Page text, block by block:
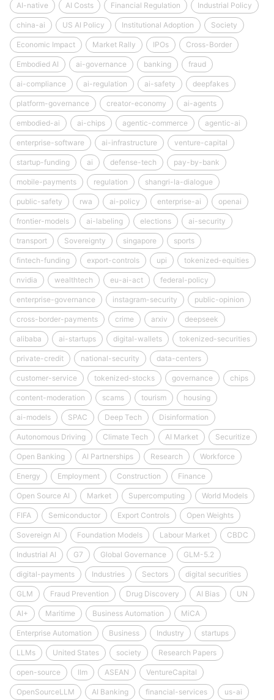
AI-native AI Costs Financial Regulation Industrial Policy
china-ai US AI Policy Institutional Adoption Society
Economic Impact Market Rally IPOs Cross-Border
Embodied AI ai-governance banking fraud
ai-compliance ai-regulation ai-safety deepfakes
platform-governance creator-economy ai-agents
embodied-ai ai-chips agentic-commerce agentic-ai
enterprise-software ai-infrastructure venture-capital
startup-funding ai defense-tech pay-by-bank
mobile-payments regulation shangri-la-dialogue
public-safety rwa ai-policy enterprise-ai openai
frontier-models ai-labeling elections ai-security
transport Sovereignty singapore sports
fintech-funding export-controls upi tokenized-equities
nvidia wealthtech eu-ai-act federal-policy
enterprise-governance instagram-security public-opinion
cross-border-payments crime arxiv deepseek
alibaba ai-startups digital-wallets tokenized-securities
private-credit national-security data-centers
customer-service tokenized-stocks governance chips
content-moderation scams tourism housing
ai-models SPAC Deep Tech Disinformation
Autonomous Driving Climate Tech AI Market Securitize
Open Banking AI Partnerships Research Workforce
Energy Employment Construction Finance
Open Source AI Market Supercomputing World Models
FIFA Semiconductor Export Controls Open Weights
Sovereign AI Foundation Models Labour Market CBDC
Industrial AI G7 Global Governance GLM-5.2
digital-payments Industries Sectors digital securities
GLM Fraud Prevention Drug Discovery AI Bias UN
AI+ Maritime Business Automation MiCA
Enterprise Automation Business Industry startups
LLMs United States society Research Papers
open-source llm ASEAN VentureCapital
OpenSourceLLM AI Banking financial-services us-ai